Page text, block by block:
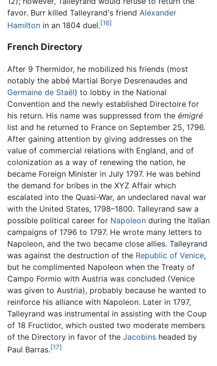
favor. Burr killed Talleyrand's friend Alexander
Hamilton in an 1804 duel.[16]
French Directory
After 9 Thermidor, he mobilized his friends (most
notably the abbé Martial Borye Desrenaudes and
Germaine de Staël) to lobby in the National
Convention and the newly established Directoire for
his return. His name was suppressed from the émigré
list and he returned to France on September 25, 1796.
After gaining attention by giving addresses on the
value of commercial relations with England, and of
colonization as a way of renewing the nation, he
became Foreign Minister in July 1797. He was behind
the demand for bribes in the XYZ Affair which
escalated into the Quasi-War, an undeclared naval war
with the United States, 1798–1800. Talleyrand saw a
possible political career for Napoleon during the Italian
campaigns of 1796 to 1797. He wrote many letters to
Napoleon, and the two became close allies. Talleyrand
was against the destruction of the Republic of Venice,
but he complimented Napoleon when the Treaty of
Campo Formio with Austria was concluded (Venice
was given to Austria), probably because he wanted to
reinforce his alliance with Napoleon. Later in 1797,
Talleyrand was instrumental in assisting with the Coup
of 18 Fructidor, which ousted two moderate members
of the Directory in favor of the Jacobins headed by
Paul Barras.[17]